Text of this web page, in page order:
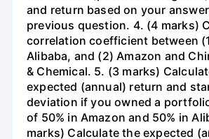
and return based on your
previous question. 4. (4 marks)
correlation coefficient between
Alibaba, and (2) Amazon and
& Chemical. 5. (3 marks)
expected (annual) return and
deviation if you owned a
of 50% in Amazon and 50% in
marks) Calculate the expected